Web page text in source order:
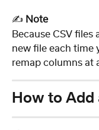
✍️ Note
Because CSV
new file each time
remap columns at
How to Add